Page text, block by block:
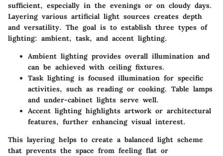
sufficient, especially in the evenings or on cloudy days.
Layering various artificial light sources creates depth
and versatility. The goal is to establish three types of
lighting: ambient, task, and accent lighting.
Ambient lightingprovides overall illumination and
can be achieved with ceiling fixtures.
Task lightingis focused illumination for specific
activities, such as reading or cooking. Table lamps
and under-cabinet lights serve well.
Accent lightinghighlights artwork or architectural
features, further enhancing visual interest.
This layering helps to create a balanced light scheme
that prevents the space from feeling flat or